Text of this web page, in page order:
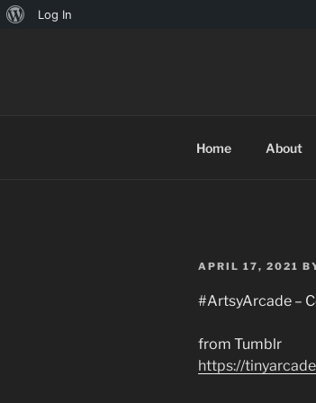
About
Log In
Home About
POSTED
APRIL 17, 2021
#ArtsyArcade –
from Tumblr
https://